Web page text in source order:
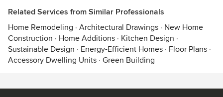
Related Services from Similar Professionals
Home Remodeling · Architectural Drawings · New Home
Construction · Home Additions · Kitchen Design ·
Sustainable Design · Energy-Efficient Homes · Floor Plans ·
Accessory Dwelling Units · Green Building